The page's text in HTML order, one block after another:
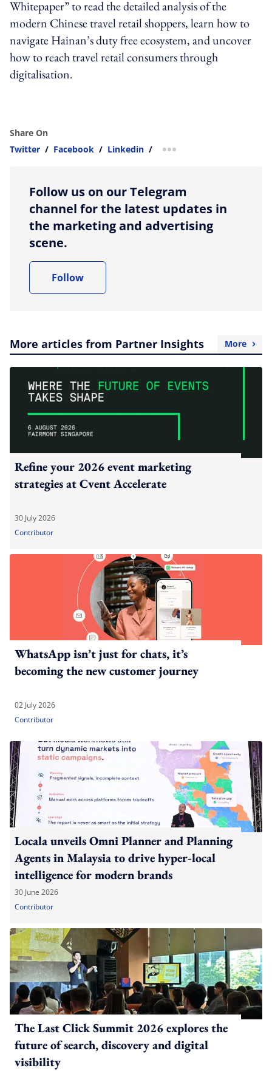
Whitepaper” to read the detailed analysis of the
modern Chinese travel retail shoppers, learn how to
navigate Hainan’s duty free ecosystem, and uncover
how to reach travel retail consumers through
digitalisation.
Share On
Twitter / Facebook / Linkedin / more sharing option
Follow us on our Telegram
channel for the latest updates in
the marketing and advertising
scene.
Follow
More articles from Partner Insights More
Refine your 2026 event marketing
strategies at Cvent Accelerate
30 July 2026
Contributor
WhatsApp isn’t just for chats, it’s
becoming the new customer journey
02 July 2026
Contributor
Locala unveils Omni Planner and Planning
Agents in Malaysia to drive hyper-local
intelligence for modern brands
30 June 2026
Contributor
The Last Click Summit 2026 explores the
future of search, discovery and digital
visibility